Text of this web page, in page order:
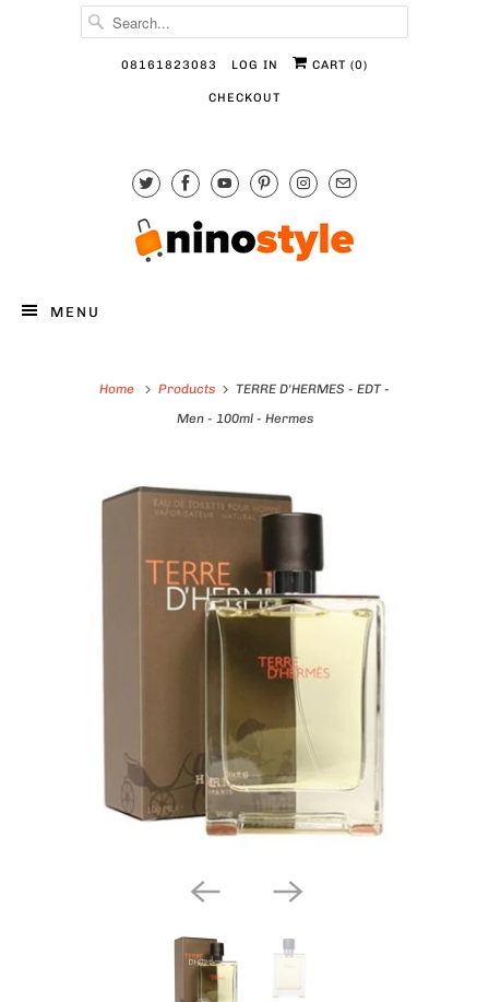
08161823083 LOG IN CART (0)
CHECKOUT
MENU
Home Products
TERRE D'HERMES - EDT -
Men - 100ml - Hermes